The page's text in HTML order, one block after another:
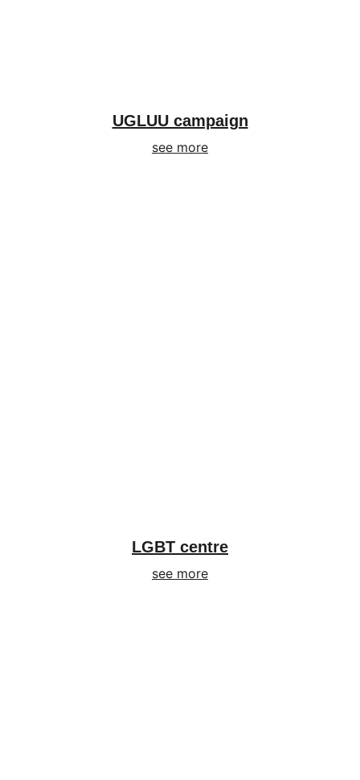
UGLUU campaign
see more
LGBT centre
see more